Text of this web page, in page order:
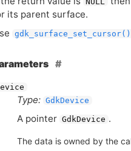
its parent surface.
gdk_surface_set_cursor()
Type: GdkDevice
A pointer GdkDevice .
The data is owned by the